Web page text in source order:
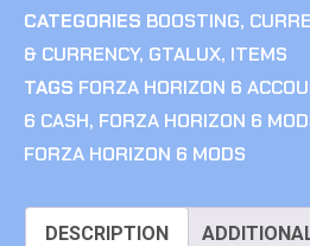
CATEGORIES BOOSTING,
& CURRENCY, GTALUX, ITEMS
TAGS FORZA HORIZON 6
6 CASH, FORZA HORIZON 6
FORZA HORIZON 6 MODS
DESCRIPTION